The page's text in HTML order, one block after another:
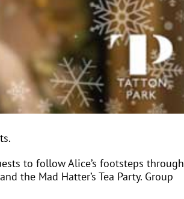
to follow Alice’s footsteps through
the Mad Hatter’s Tea Party. Group